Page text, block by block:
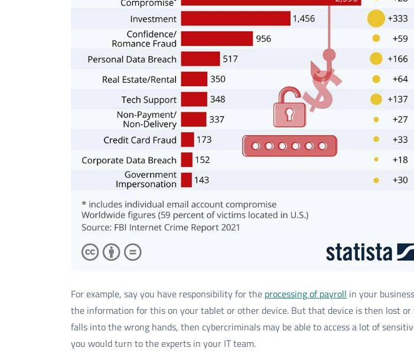
For example, say you have responsibility for the processing of payroll in your
the information for this on your tablet or other device. But that device is then lost or
falls into the wrong hands, then cybercriminals may be able to access a lot of
you would turn to the experts in your IT team.